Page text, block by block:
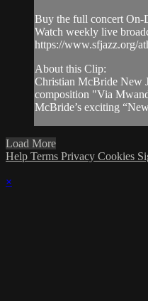
Buy the full concert On-
Watch weekly live
https://www.sfjazz.org/
About this Clip:
Christian McBride New
composition "Via
McBride’s exciting
Load More
Help Terms Privacy Cookies
×